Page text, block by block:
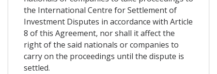
the International Centre for Settlement of
Investment Disputes in accordance with Article
8 of this Agreement, nor shall it affect the
right of the said nationals or companies to
carry on the proceedings until the dispute is
settled.